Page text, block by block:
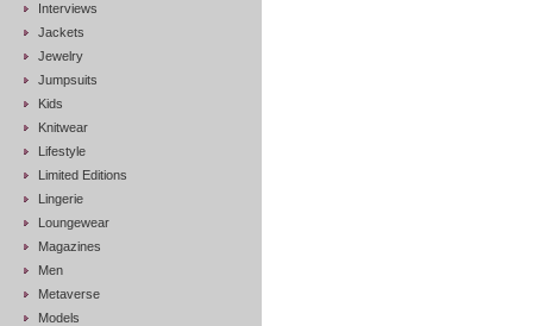
Interviews
Jackets
Jewelry
Jumpsuits
Kids
Knitwear
Lifestyle
Limited Editions
Lingerie
Loungewear
Magazines
Men
Metaverse
Models